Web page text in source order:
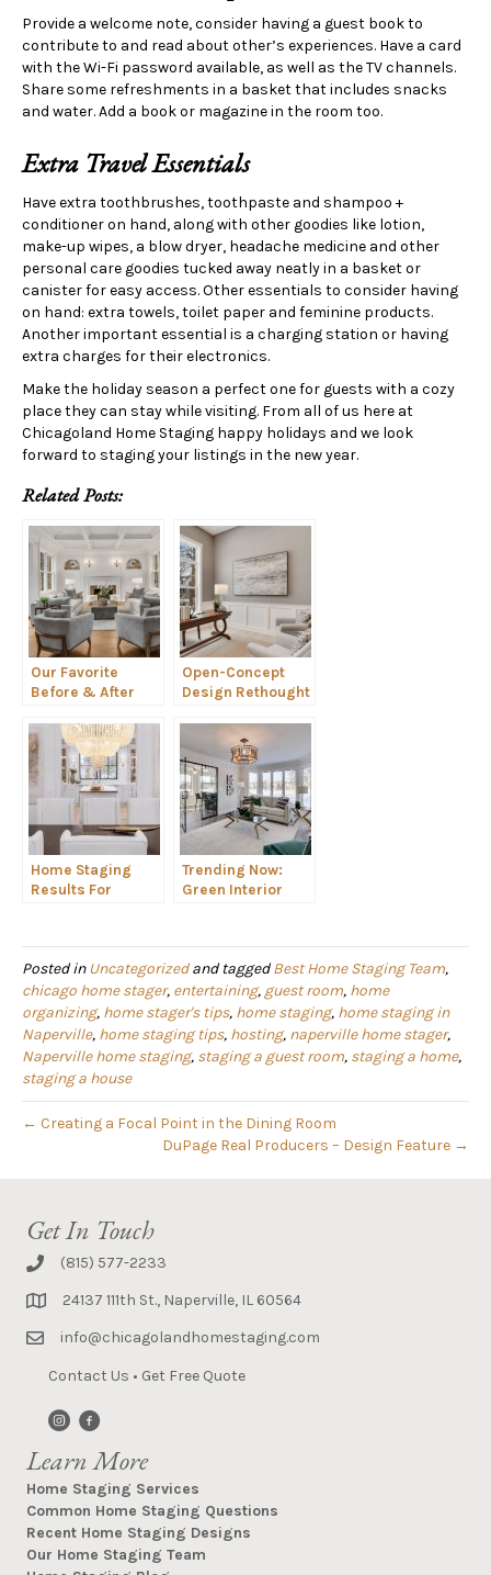
Provide a welcome note, consider having a guest book to
contribute to and read about other’s experiences. Have a card
with the Wi-Fi password available, as well as the TV channels.
Share some refreshments in a basket that includes snacks
and water. Add a book or magazine in the room too.
Extra Travel Essentials
Have extra toothbrushes, toothpaste and shampoo +
conditioner on hand, along with other goodies like lotion,
make-up wipes, a blow dryer, headache medicine and other
personal care goodies tucked away neatly in a basket or
canister for easy access. Other essentials to consider having
on hand: extra towels, toilet paper and feminine products.
Another important essential is a charging station or having
extra charges for their electronics.
Make the holiday season a perfect one for guests with a cozy
place they can stay while visiting. From all of us here at
Chicagoland Home Staging happy holidays and we look
forward to staging your listings in the new year.
Related Posts:
Our Favorite
Before & After
Makeovers
Open-Concept
Design Rethought
Work-From-Home
Home Staging
Results For
Trending Now:
Green Interior
Posted in Uncategorizedand taggedBest Home Staging Team,
chicago home stager, entertaining, guest room, home
organizing, home stager's tips, home staging, home staging in
Naperville, home staging tips, hosting, naperville home stager,
Naperville home staging, staging a guest room, staging a home,
staging a house
← Creating a Focal Point in the Dining Room
DuPage Real Producers – Design Feature →
Get In Touch
(815) 577-2233
24137 111th St., Naperville, IL 60564
info@chicagolandhomestaging.com
Contact Us • Get Free Quote
Learn More
Home Staging Services
Common Home Staging Questions
Recent Home Staging Designs
Our Home Staging Team